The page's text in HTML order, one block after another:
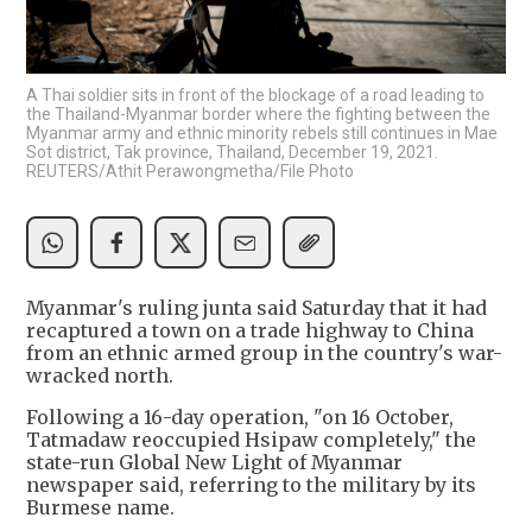
A Thai soldier sits in front of the blockage of a road leading to
the Thailand-Myanmar border where the fighting between the
Myanmar army and ethnic minority rebels still continues in Mae
Sot district, Tak province, Thailand, December 19, 2021.
REUTERS/Athit Perawongmetha/File Photo
Myanmar's ruling junta said Saturday that it had
recaptured a town on a trade highway to China
from an ethnic armed group in the country's war-
wracked north.
Following a 16-day operation, "on 16 October,
Tatmadaw reoccupied Hsipaw completely," the
state-run Global New Light of Myanmar
newspaper said, referring to the military by its
Burmese name.